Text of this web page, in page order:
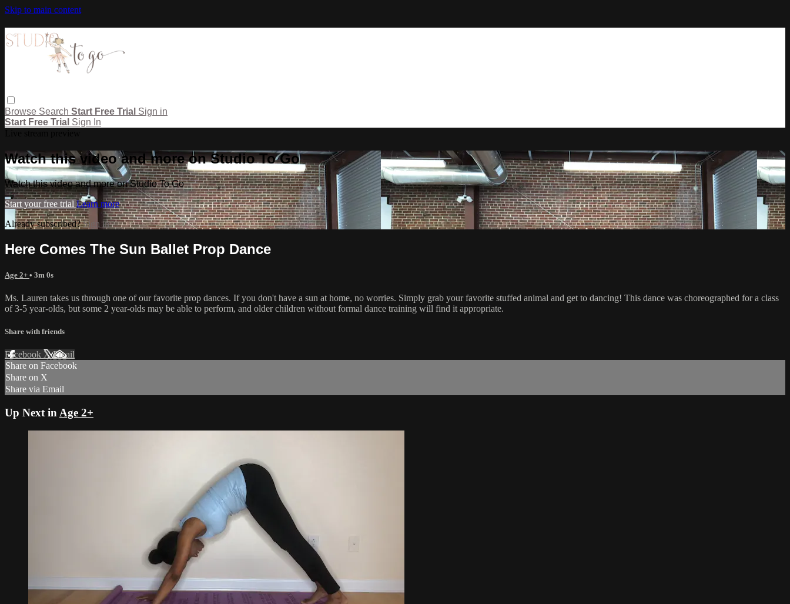
Skip to main content
Browse Search Start Free Trial Sign in
Start Free Trial Sign In
Watch this video and more on Studio To Go
Watch this video and more on Studio To Go
Start your free trial Learn more
Already subscribed?Sign in
Here Comes The Sun Ballet Prop Dance
Age 2+ • 3m 0s
Ms. Lauren takes us through one of our favorite prop dances. If you don't have a sun at home, no worries. Simply grab your favorite stuffed animal and get to dancing! This dance was choreographed for a class
of 3-5 year-olds, but some 2 year-olds may be able to perform, and older children without formal dance training will find it appropriate.
Share with friends
Facebook XEmail
Share on Facebook
Share on X
Share via Email
Up Next in Age 2+